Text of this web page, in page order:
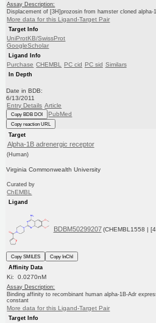
Assay Description:
Displacement of [3H]prozosin from hamster cloned alpha-
More data for this Ligand-Target Pair
Target Info
UniProtKB/SwissProt
GoogleScholar
Ligand Info
Purchase CHEMBL PC cid PC sid Similars
In Depth
Date in BDB:
6/13/2011
Entry Details Article
Copy BDB DOI PubMed
Copy reaction URL
Target
Alpha-1B adrenergic receptor
(Human)
Virginia Commonwealth University
Curated by
ChEMBL
Ligand
BDBM50299207 (CHEMBL1558 |
Copy SMILES
Copy InChI
Affinity Data
Ki: 0.0270nM
Assay Description:
Binding affinity to recombinant human alpha-1B-Adr
constant
More data for this Ligand-Target Pair
Target Info